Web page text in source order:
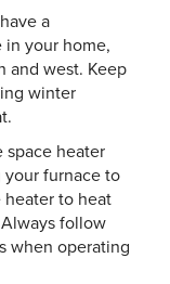
a
your home,
and west. Keep
winter
space heater
furnace to
heater to heat
follow
when operating